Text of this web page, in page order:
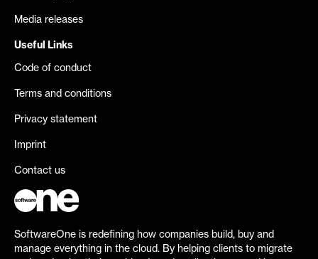
Media releases
Useful Links
Code of conduct
Terms and conditions
Privacy statement
Imprint
Contact us
SoftwareOne is redefining how companies build, buy and
manage everything in the cloud. By helping clients to migrate